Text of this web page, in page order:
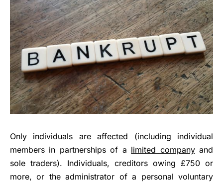
Only individuals are affected (including individual
members in partnerships of a limited companyand
sole traders). Individuals, creditors owing £750 or
more, or the administrator of a personal voluntary